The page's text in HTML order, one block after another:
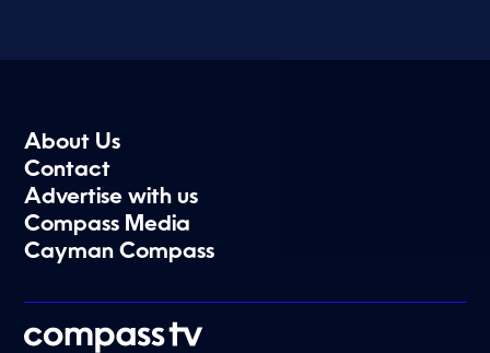
About Us
Contact
Advertise with us
Compass Media
Cayman Compass